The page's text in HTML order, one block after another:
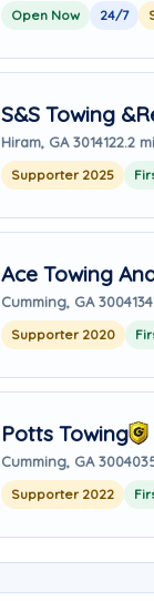
Open Now 24/7
S&S Towing
Hiram, GA 3014122.2
Supporter 2025
Ace Towing
Cumming, GA 30041
Supporter 2020
Potts Towing
Cumming, GA 30040
Supporter 2022